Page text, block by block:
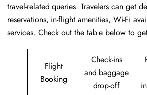
travel-related queries. Travelers can get
reservations, in-flight amenities, Wi-Fi
services. Check out the table below to
Flight
Booking
Check-ins
and baggage
drop-off